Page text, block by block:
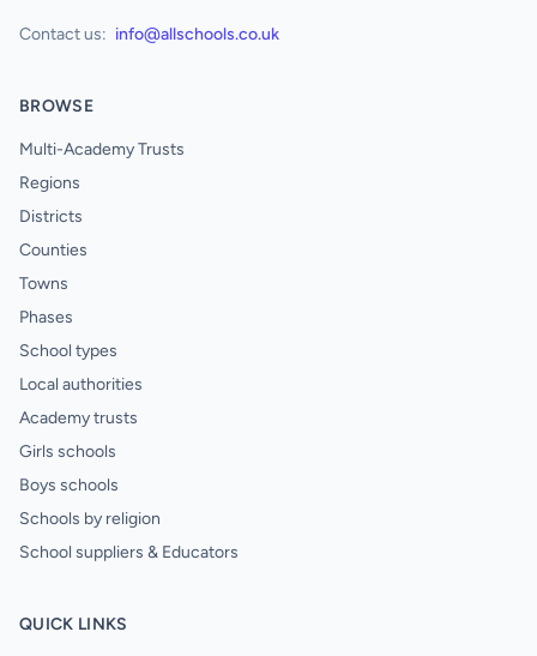
Contact us: info@allschools.co.uk
BROWSE
Multi-Academy Trusts
Regions
Districts
Counties
Towns
Phases
School types
Local authorities
Academy trusts
Girls schools
Boys schools
Schools by religion
School suppliers & Educators
QUICK LINKS